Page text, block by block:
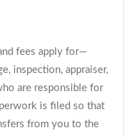
fees apply for—
inspection, appraiser,
are responsible for
is filed so that
from you to the